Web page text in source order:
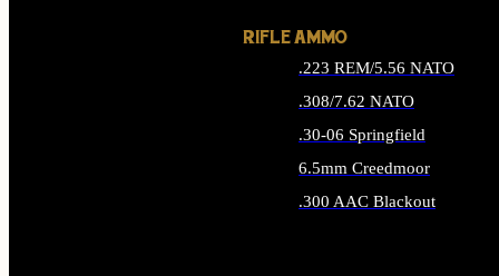
RIFLE AMMO
.223 REM/5.56 NATO
.308/7.62 NATO
.30-06 Springfield
6.5mm Creedmoor
.300 AAC Blackout